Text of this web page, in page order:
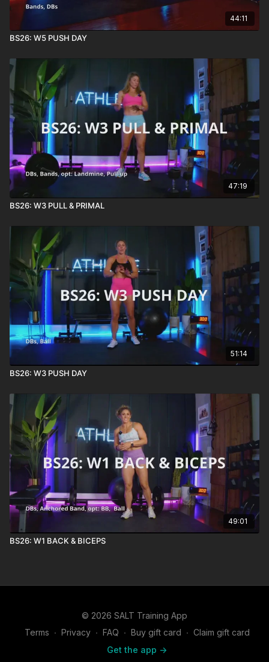
44:11
BS26: W5 PUSH DAY
47:19
BS26: W3 PULL & PRIMAL
51:14
BS26: W3 PUSH DAY
49:01
BS26: W1 BACK & BICEPS
© 2026 SALT Training App
Terms ∙ Privacy ∙ FAQ ∙ Buy gift card ∙ Claim gift card
Get the app ->